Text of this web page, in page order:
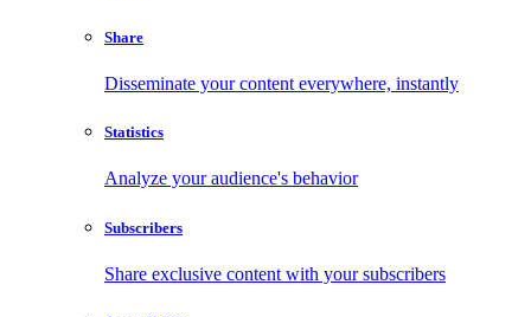
Share
Disseminate your content everywhere, instantly
Statistics
Analyze your audience's behavior
Subscribers
Share exclusive content with your subscribers